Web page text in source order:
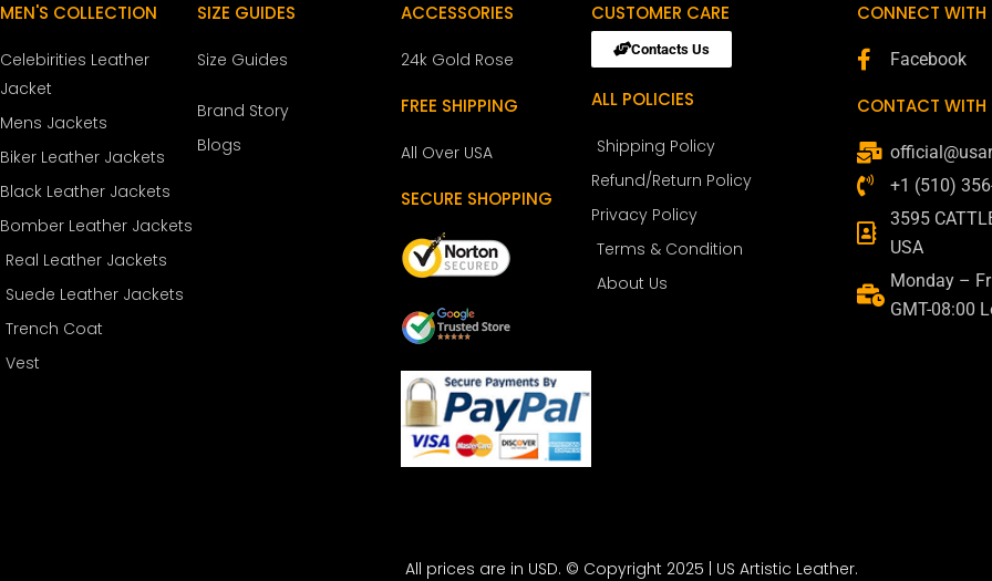
MEN'S COLLECTION
Celebirities Leather
Jacket
Mens Jackets
Biker Leather Jackets
Black Leather Jackets
Bomber Leather Jackets
Real Leather Jackets
Suede Leather Jackets
Trench Coat
Vest
SIZE GUIDES
Size Guides
Brand Story
Blogs
ACCESSORIES
24k Gold Rose
FREE SHIPPING
All Over USA
SECURE SHOPPING
CUSTOMER CARE
Contacts Us
ALL POLICIES
Shipping Policy
Refund/Return Policy
Privacy Policy
Terms & Condition
About Us
CONNECT WITH
Facebook
CONTACT WITH
+1 (510)
3595
USA
Monday –
GMT-08:00
All prices are in USD. © Copyright 2025 | US Artistic Leather.